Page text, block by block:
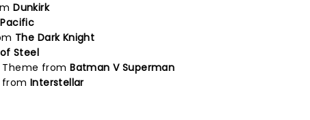
Dunkirk
The Dark Knight
Steel
Theme from Batman V Superman
from Interstellar